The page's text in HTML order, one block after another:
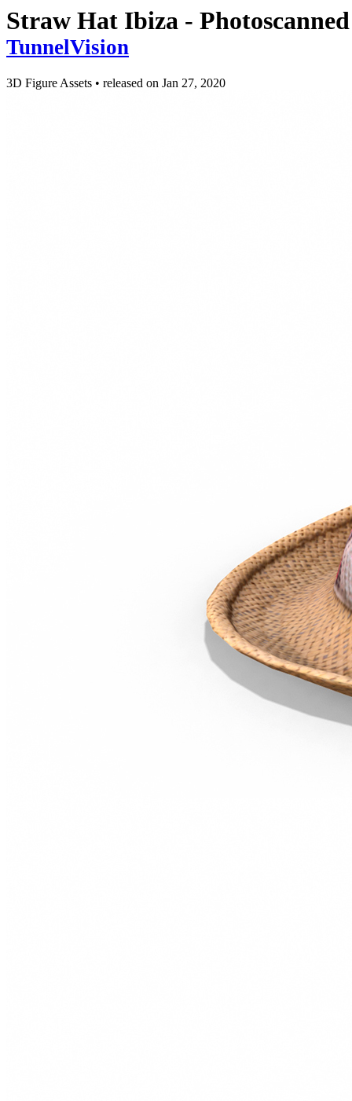
Straw Hat Ibiza -
TunnelVision
3D Figure Assets • released on Jan 27, 2020